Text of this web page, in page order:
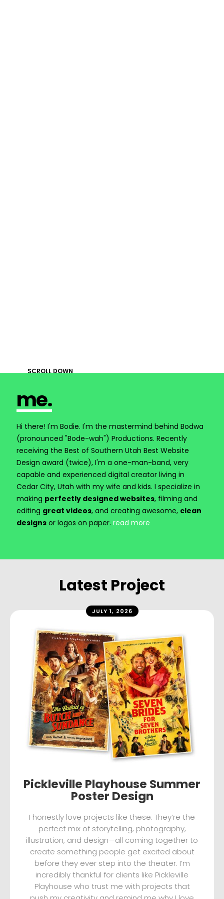
me.
Hi there! I'm Bodie. I'm the mastermind behind Bodwa
(pronounced "Bode-wah") Productions. Recently
receiving the Best of Southern Utah Best Website
Design award (twice), I'm a one-man-band, very
capable and experienced digital creator living in
Cedar City, Utah with my wife and kids. I specialize in
making perfectly designed websites, filming and
editing great videos, and creating awesome, clean
designs or logos on paper. read more
SCROLL DOWN
Latest Project
JULY 1, 2026
Pickleville Playhouse Summer
Poster Design
I honestly love projects like these. They’re the
perfect mix of storytelling, photography,
illustration, and design—all coming together to
create something people get excited about
before they ever step into the theater. I’m
incredibly thankful for clients like Pickleville
Playhouse who trust me with projects that